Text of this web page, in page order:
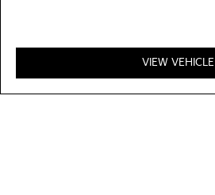
VIEW VEHICLE